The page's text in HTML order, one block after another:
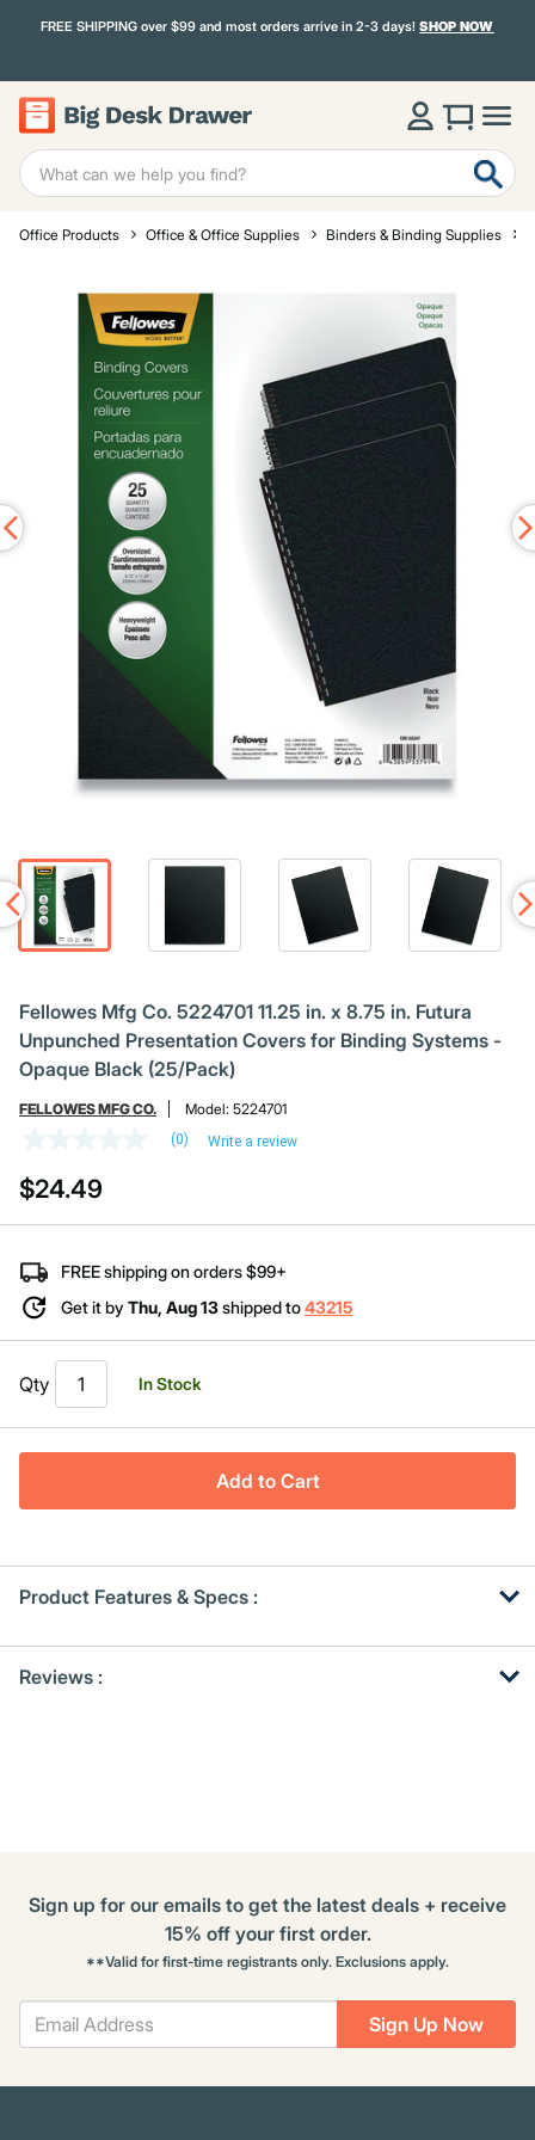
FREE SHIPPING over $99 and most orders arrive in 2-3 days!SHOP NOW
Office Products Office & Office Supplies Binders & Binding Supplies
Fellowes Mfg Co. 5224701 11.25 in. x 8.75 in. Futura
Unpunched Presentation Covers for Binding Systems -
Opaque Black (25/Pack)
FELLOWES MFG CO. Model: 5224701
value
Same
page
(0) Write a review
$24.49
FREE shipping on orders $99+
Get it by Thu, Aug 13shipped to43215
Qty In Stock
Add to Cart
Product Features & Specs :
Other
Kitting
Reviews :
Sign Up Now
Sign up for our emails to get the latest deals + receive
15% off your first order.
**Valid for first-time registrants only. Exclusions apply.